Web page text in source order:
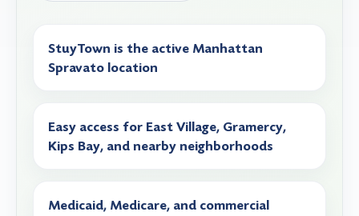
StuyTown is the active Manhattan
Spravato location
Easy access for East Village, Gramercy,
Kips Bay, and nearby neighborhoods
Medicaid, Medicare, and commercial